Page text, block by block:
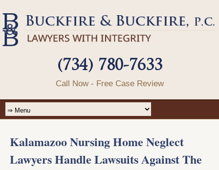
(734) 780-7633
Call Now - Free Case Review
Kalamazoo Nursing Home Neglect
Lawyers Handle Lawsuits Against The